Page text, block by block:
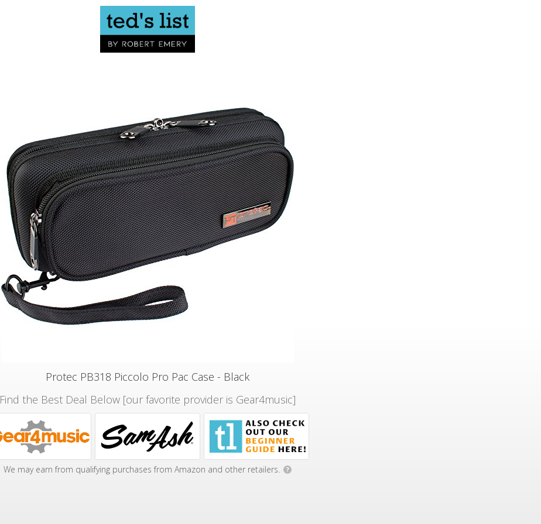
Protec PB318 Piccolo Pro Pac Case - Black
Find the Best Deal Below [our favorite provider is Gear4music]
We may earn from qualifying purchases from Amazon and other retailers. ?